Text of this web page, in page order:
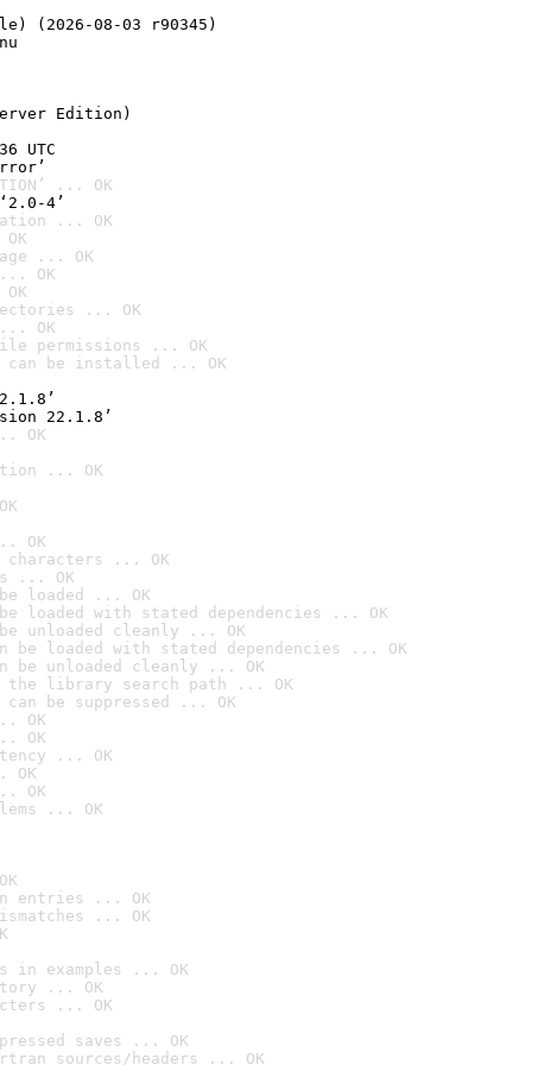
(2026-08-03 r90345)
Edition)
UTC
... OK
4’
... OK
... OK
OK
... OK
OK
permissions ... OK
can be installed ... OK
22.1.8’
OK
... OK
OK
characters ... OK
... OK
loaded ... OK
loaded with stated dependencies ... OK
unloaded cleanly ... OK
be loaded with stated dependencies ... OK
be unloaded cleanly ... OK
the library search path ... OK
can be suppressed ... OK
OK
OK
... OK
OK
OK
... OK
entries ... OK
... OK
in examples ... OK
... OK
... OK
saves ... OK
sources/headers ... OK